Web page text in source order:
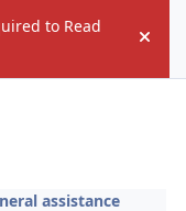
to Read
Hide
assistance